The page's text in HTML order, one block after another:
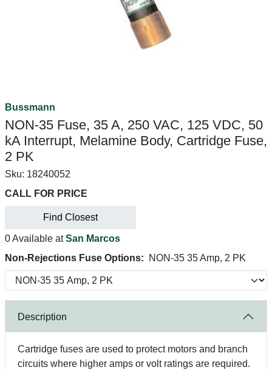
Bussmann
NON-35 Fuse, 35 A, 250 VAC, 125 VDC, 50
kA Interrupt, Melamine Body, Cartridge Fuse,
2 PK
Sku: 18240052
CALL FOR PRICE
Find Closest
0 Available atSan Marcos
Non-Rejections Fuse Options:
NON-35 35 Amp, 2 PK
Description
Cartridge fuses are used to protect motors and branch
circuits where higher amps or volt ratings are required.